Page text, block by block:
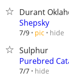
Durant
Shepsky
7/9 pic hide
Sulphur
Purebred
7/7 hide